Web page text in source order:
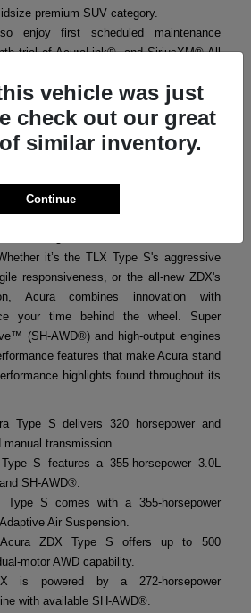
premium SUV category.
enjoy first scheduled maintenance
trial of AcuraLink®, and SiriusXM® All
a thrilling yet refined driving
powertrains to advanced handling
it’s the TLX Type S's aggressive
responsiveness, or the all-new ZDX's
Acura combines innovation with
your time behind the wheel. Super
(SH-AWD®) and high-output engines
features that make Acura stand
highlights found throughout its
Type S delivers 320 horsepower and
manual transmission.
S features a 355-horsepower 3.0L
SH-AWD®.
Type S comes with a 355-horsepower
Air Suspension.
Acura ZDX Type S offers up to 500
motor AWD capability.
is powered by a 272-horsepower
with available SH-AWD®.
vehicle was just
check out our great
similar inventory.
Continue